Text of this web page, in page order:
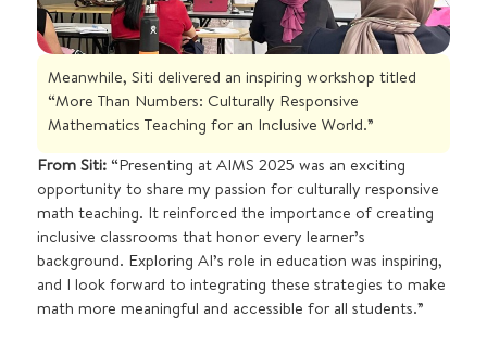
Meanwhile, Siti delivered an inspiring workshop titled
“More Than Numbers: Culturally Responsive
Mathematics Teaching for an Inclusive World.”
From Siti: “Presenting at AIMS 2025 was an exciting
opportunity to share my passion for culturally responsive
math teaching. It reinforced the importance of creating
inclusive classrooms that honor every learner’s
background. Exploring AI’s role in education was inspiring,
and I look forward to integrating these strategies to make
math more meaningful and accessible for all students.”